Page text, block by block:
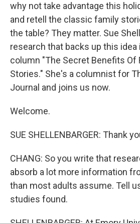
why not take advantage this
and retell the classic family
the table? They matter. Sue
research that backs up this idea
column "The Secret Benefits Of
Stories." She's a columnist for
Journal and joins us now.
Welcome.
SUE SHELLENBARGER: Thank
CHANG: So you write that
absorb a lot more information
than most adults assume. Tell
studies found.